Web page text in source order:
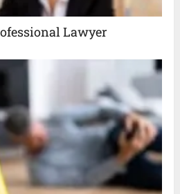
Lawyer